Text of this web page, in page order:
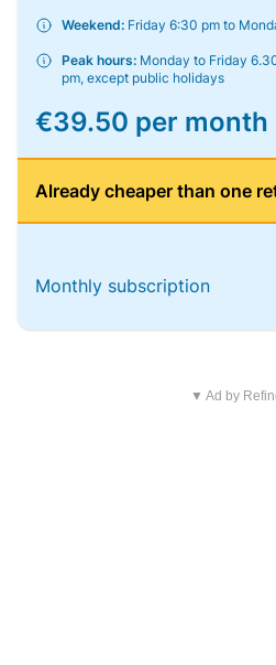
Weekend: Friday 6:30 pm to
Peak hours: Monday to Friday
pm, except public holidays
€39.50 per month
Already cheaper than one
Monthly subscription
▼ Ad by